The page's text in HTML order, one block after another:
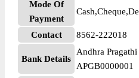
Mode Of
Payment
Contact 8562-222018
Bank Details
Andhra
APGB0000001